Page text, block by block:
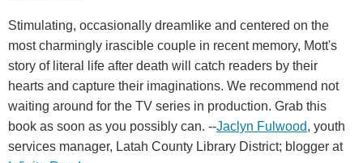
Stimulating, occasionally dreamlike and centered on the
most charmingly irascible couple in recent memory, Mott's
story of literal life after death will catch readers by their
hearts and capture their imaginations. We recommend not
waiting around for the TV series in production. Grab this
book as soon as you possibly can. --Jaclyn Fulwood, youth
services manager, Latah County Library District; blogger at